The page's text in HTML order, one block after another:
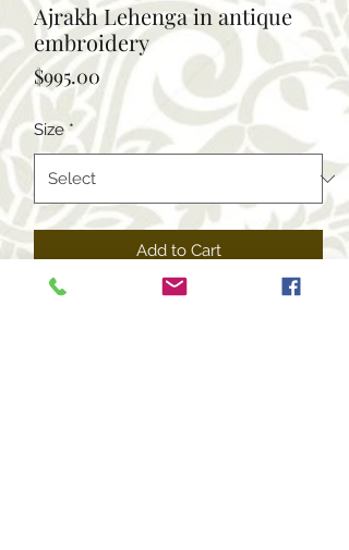
Ajrakh Lehenga in antique
embroidery
$995.00 Price
Size *
Add to Cart